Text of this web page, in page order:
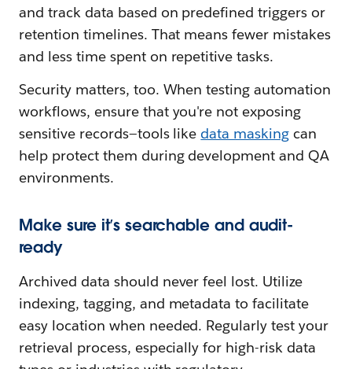
and track data based on predefined triggers or
retention timelines. That means fewer mistakes
and less time spent on repetitive tasks.
Security matters, too. When testing automation
workflows, ensure that you're not exposing
sensitive records—tools like data masking can
help protect them during development and QA
environments.
Make sure it’s searchable and audit-
ready
Archived data should never feel lost. Utilize
indexing, tagging, and metadata to facilitate
easy location when needed. Regularly test your
retrieval process, especially for high-risk data